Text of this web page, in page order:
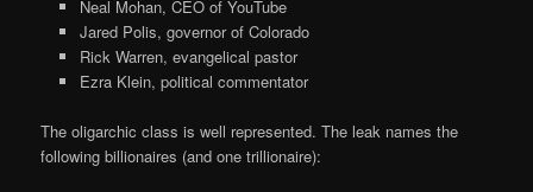
Neal Mohan, CEO of YouTube
Jared Polis, governor of Colorado
Rick Warren, evangelical pastor
Ezra Klein, political commentator
The oligarchic class is well represented. The leak names the
following billionaires (and one trillionaire):